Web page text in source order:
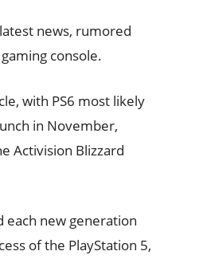
news, rumored
console.
with PS6 most likely
in November,
Activision Blizzard
each new generation
of the PlayStation 5,